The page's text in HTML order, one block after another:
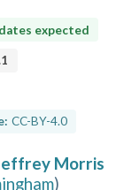
expected
CC-BY-4.0
Morris
)